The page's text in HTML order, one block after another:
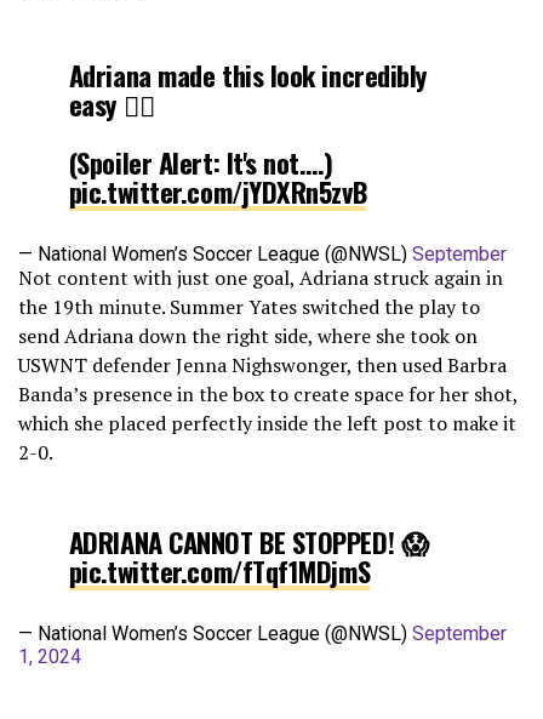
Adriana made this look incredibly
easy 😮‍💨
(Spoiler Alert: It's not….)
pic.twitter.com/jYDXRn5zvB
— National Women’s Soccer League (@NWSL) September
1, 2024
Not content with just one goal, Adriana struck again in
the 19th minute. Summer Yates switched the play to
send Adriana down the right side, where she took on
USWNT defender Jenna Nighswonger, then used Barbra
Banda’s presence in the box to create space for her shot,
which she placed perfectly inside the left post to make it
2-0.
ADRIANA CANNOT BE STOPPED! 😱
pic.twitter.com/fTqf1MDjmS
— National Women’s Soccer League (@NWSL) September
1, 2024